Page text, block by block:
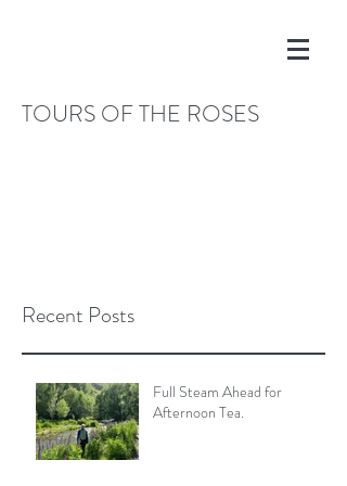
TOURS OF THE ROSES
Recent Posts
Full Steam Ahead for
Afternoon Tea.